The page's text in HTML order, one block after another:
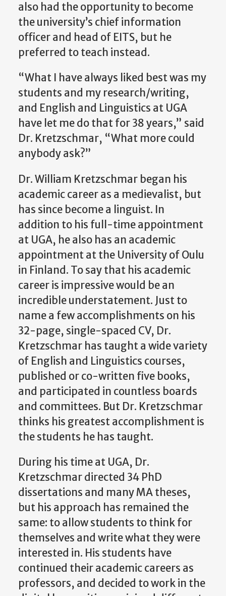
also had the opportunity to become
the university’s chief information
officer and head of EITS, but he
preferred to teach instead.
“What I have always liked best was my
students and my research/writing,
and English and Linguistics at UGA
have let me do that for 38 years,” said
Dr. Kretzschmar, “What more could
anybody ask?”
Dr. William Kretzschmar began his
academic career as a medievalist, but
has since become a linguist. In
addition to his full-time appointment
at UGA, he also has an academic
appointment at the University of Oulu
in Finland. To say that his academic
career is impressive would be an
incredible understatement. Just to
name a few accomplishments on his
32-page, single-spaced CV, Dr.
Kretzschmar has taught a wide variety
of English and Linguistics courses,
published or co-written five books,
and participated in countless boards
and committees. But Dr. Kretzschmar
thinks his greatest accomplishment is
the students he has taught.
During his time at UGA, Dr.
Kretzschmar directed 34 PhD
dissertations and many MA theses,
but his approach has remained the
same: to allow students to think for
themselves and write what they were
interested in. His students have
continued their academic careers as
professors, and decided to work in the